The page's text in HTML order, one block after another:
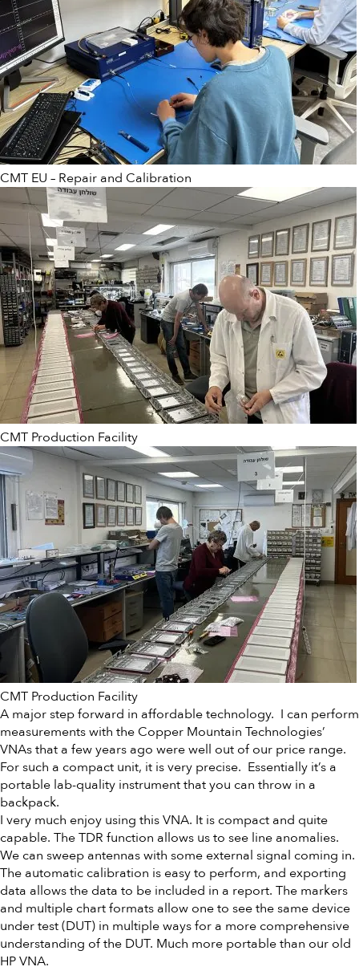
CMT EU – Repair and Calibration
CMT Production Facility
CMT Production Facility
A major step forward in affordable technology. I can perform
measurements with the Copper Mountain Technologies’
VNAs that a few years ago were well out of our price range.
For such a compact unit, it is very precise. Essentially it’s a
portable lab-quality instrument that you can throw in a
backpack.
I very much enjoy using this VNA. It is compact and quite
capable. The TDR function allows us to see line anomalies.
We can sweep antennas with some external signal coming in.
The automatic calibration is easy to perform, and exporting
data allows the data to be included in a report. The markers
and multiple chart formats allow one to see the same device
under test (DUT) in multiple ways for a more comprehensive
understanding of the DUT. Much more portable than our old
HP VNA.